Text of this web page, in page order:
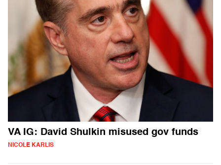
VA IG: David Shulkin misused gov funds
NICOLE KARLIS